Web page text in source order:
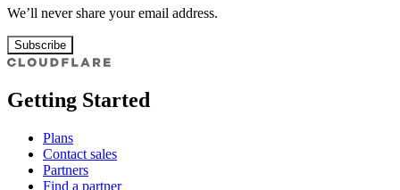
We’ll never share your email address.
Subscribe
Getting Started
Plans
Contact sales
Partners
Find a partner